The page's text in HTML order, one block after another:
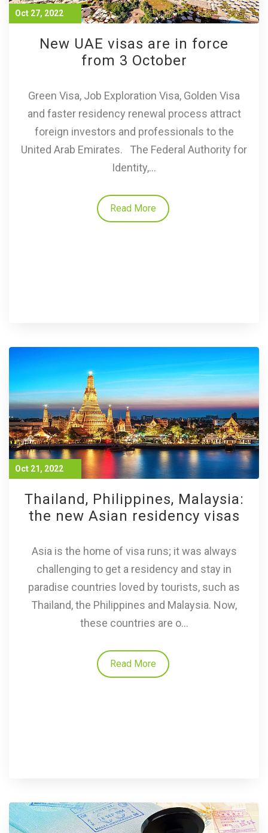
Oct 27, 2022
New UAE visas are in force
from 3 October
Green Visa, Job Exploration Visa, Golden Visa
and faster residency renewal process attract
foreign investors and professionals to the
United Arab Emirates. The Federal Authority for
Identity,...
Read More
Oct 21, 2022
Thailand, Philippines, Malaysia:
the new Asian residency visas
Asia is the home of visa runs; it was always
challenging to get a residency and stay in
paradise countries loved by tourists, such as
Thailand, the Philippines and Malaysia. Now,
these countries are o...
Read More